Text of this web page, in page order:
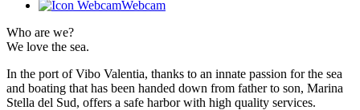
Webcam
Who are we?
We love the sea.
In the port of Vibo Valentia, thanks to an innate passion for the sea
and boating that has been handed down from father to son, Marina
Stella del Sud, offers a safe harbor with high quality services.